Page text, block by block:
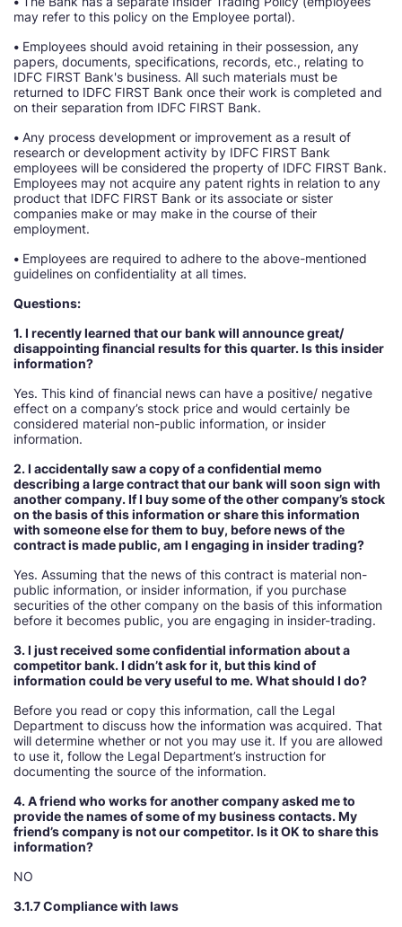
may refer to this policy on the Employee portal).
• Employees should avoid retaining in their possession, any
papers, documents, specifications, records, etc., relating to
IDFC FIRST Bank's business. All such materials must be
returned to IDFC FIRST Bank once their work is completed and
on their separation from IDFC FIRST Bank.
• Any process development or improvement as a result of
research or development activity by IDFC FIRST Bank
employees will be considered the property of IDFC FIRST Bank.
Employees may not acquire any patent rights in relation to any
product that IDFC FIRST Bank or its associate or sister
companies make or may make in the course of their
employment.
• Employees are required to adhere to the above-mentioned
guidelines on confidentiality at all times.
Questions:
1. I recently learned that our bank will announce great/
disappointing financial results for this quarter. Is this insider
information
Yes. This kind of financial news can have a positive/ negative
effect on a company’s stock price and would certainly be
considered material non-public information, or insider
information.
2. I accidentally saw a copy of a confidential memo
describing a large contract that our bank will soon sign with
another company. If I buy some of the other company’s stock
on the basis of this information or share this information
with someone else for them to buy, before news of the
contract is made public, am I engaging in insider trading
Yes. Assuming that the news of this contract is material non-
public information, or insider information, if you purchase
securities of the other company on the basis of this information
before it becomes public, you are engaging in insider-trading.
3. I just received some confidential information about a
competitor bank. I didn’t ask for it, but this kind of
information could be very useful to me. What should I do
Before you read or copy this information, call the Legal
Department to discuss how the information was acquired. That
will determine whether or not you may use it. If you are allowed
to use it, follow the Legal Department’s instruction for
documenting the source of the information.
4. A friend who works for another company asked me to
provide the names of some of my business contacts. My
friend’s company is not our competitor. Is it OK to share this
information
NO
3.1.7 Compliance with laws